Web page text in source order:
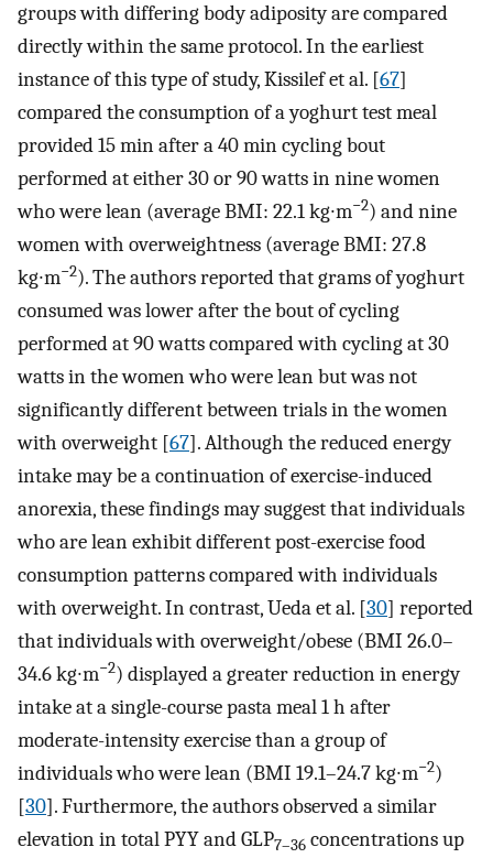
groups with differing body adiposity are compared
directly within the same protocol. In the earliest
instance of this type of study, Kissilef et al. [67]
compared the consumption of a yoghurt test meal
provided 15 min after a 40 min cycling bout
performed at either 30 or 90 watts in nine women
who were lean (average BMI: 22.1 kg∙m−2) and nine
women with overweightness (average BMI: 27.8
kg∙m−2). The authors reported that grams of yoghurt
consumed was lower after the bout of cycling
performed at 90 watts compared with cycling at 30
watts in the women who were lean but was not
significantly different between trials in the women
with overweight [67]. Although the reduced energy
intake may be a continuation of exercise-induced
anorexia, these findings may suggest that individuals
who are lean exhibit different post-exercise food
consumption patterns compared with individuals
with overweight. In contrast, Ueda et al. [30] reported
that individuals with overweight/obese (BMI 26.0–
34.6 kg∙m−2) displayed a greater reduction in energy
intake at a single-course pasta meal 1 h after
moderate-intensity exercise than a group of
individuals who were lean (BMI 19.1–24.7 kg∙m−2)
[30]. Furthermore, the authors observed a similar
elevation in total PYY and GLP7–36 concentrations up